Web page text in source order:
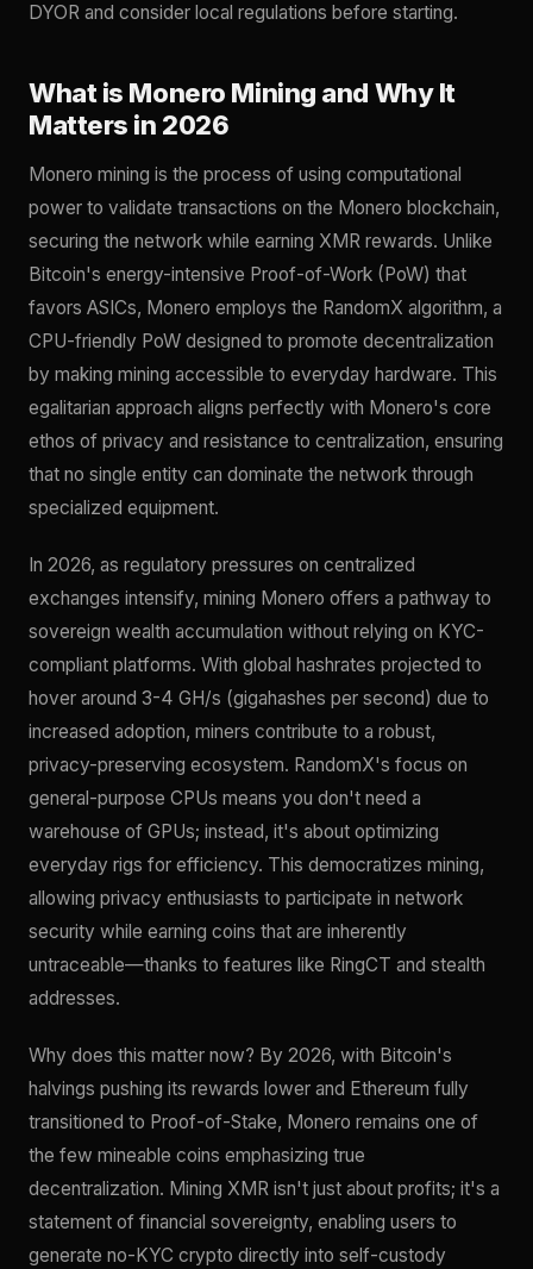
DYOR and consider local regulations before starting.
What is Monero Mining and Why It
Matters in 2026
Monero mining is the process of using computational
power to validate transactions on the Monero blockchain,
securing the network while earning XMR rewards. Unlike
Bitcoin's energy-intensive Proof-of-Work (PoW) that
favors ASICs, Monero employs the RandomX algorithm, a
CPU-friendly PoW designed to promote decentralization
by making mining accessible to everyday hardware. This
egalitarian approach aligns perfectly with Monero's core
ethos of privacy and resistance to centralization, ensuring
that no single entity can dominate the network through
specialized equipment.
In 2026, as regulatory pressures on centralized
exchanges intensify, mining Monero offers a pathway to
sovereign wealth accumulation without relying on KYC-
compliant platforms. With global hashrates projected to
hover around 3-4 GH/s (gigahashes per second) due to
increased adoption, miners contribute to a robust,
privacy-preserving ecosystem. RandomX's focus on
general-purpose CPUs means you don't need a
warehouse of GPUs; instead, it's about optimizing
everyday rigs for efficiency. This democratizes mining,
allowing privacy enthusiasts to participate in network
security while earning coins that are inherently
untraceable—thanks to features like RingCT and stealth
addresses.
Why does this matter now? By 2026, with Bitcoin's
halvings pushing its rewards lower and Ethereum fully
transitioned to Proof-of-Stake, Monero remains one of
the few mineable coins emphasizing true
decentralization. Mining XMR isn't just about profits; it's a
statement of financial sovereignty, enabling users to
generate no-KYC crypto directly into self-custody